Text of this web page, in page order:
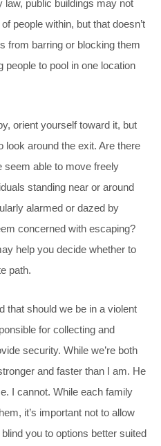
law, public buildings may not
people within, but that doesn’t
from barring or blocking them
to pool in one location
orient yourself toward it, but
look around the exit. Are there
seem able to move freely
standing near or around
alarmed or dazed by
concerned with escaping?
help you decide whether to
path.
that should we be in a violent
for collecting and
security. While we’re both
and faster than I am. He
I cannot. While each family
it’s important not to allow
you to options better suited